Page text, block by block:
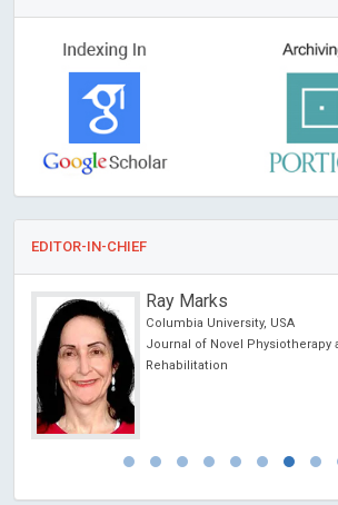
EDITOR-IN-CHIEF
Ray Marks
Columbia University, USA
Journal of Novel Physiotherapy
Rehabilitation